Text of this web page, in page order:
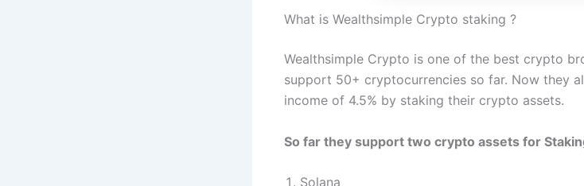
What is Wealthsimple Crypto staking ?
Wealthsimple Crypto is one of the best crypto
support 50+ cryptocurrencies so far. Now they
income of 4.5% by staking their crypto assets.
So far they support two crypto assets for
Solana